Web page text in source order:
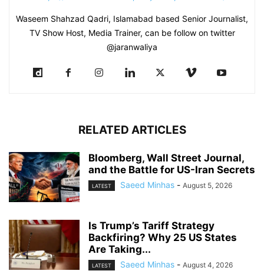
Waseem Shahzad Qadri, Islamabad based Senior Journalist,
TV Show Host, Media Trainer, can be follow on twitter
@jaranwaliya
RELATED ARTICLES
Bloomberg, Wall Street Journal,
and the Battle for US-Iran Secrets
LATEST Saeed Minhas - August 5, 2026
Is Trump’s Tariff Strategy
Backfiring? Why 25 US States
Are Taking...
LATEST Saeed Minhas - August 4, 2026